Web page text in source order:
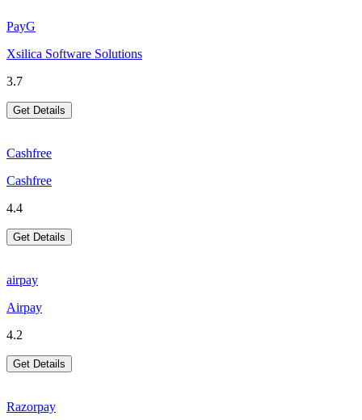
PayG
Xsilica Software Solutions
3.7
Get Details
Cashfree
Cashfree
4.4
Get Details
airpay
Airpay
4.2
Get Details
Razorpay